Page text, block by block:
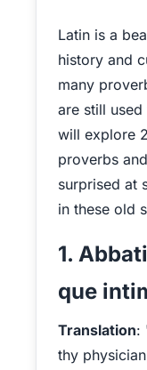
Latin is a
history and
many
are still
will explore
proverbs
surprised at
in these old
1.
que
Translation:
thy